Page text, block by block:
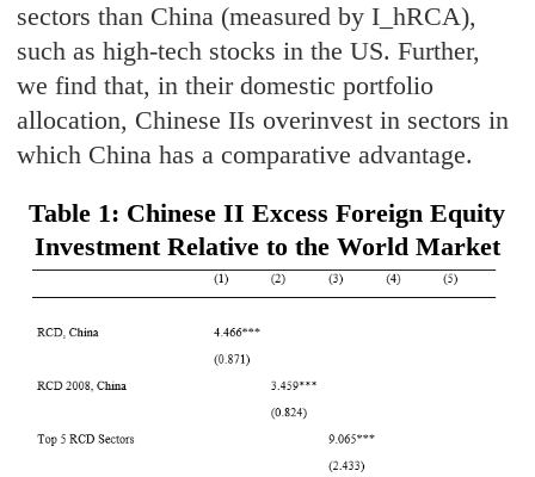
sectors than China (measured by I_hRCA),
such as high-tech stocks in the US. Further,
we find that, in their domestic portfolio
allocation, Chinese IIs overinvest in sectors in
which China has a comparative advantage.
Table 1: Chinese II Excess Foreign Equity
Investment Relative to the World Market